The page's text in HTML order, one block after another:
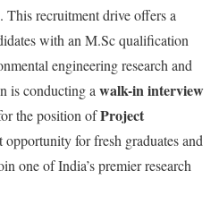
This recruitment drive offers a
with an M.Sc qualification
engineering research and
is conducting a walk-in interview
the position ofProject
opportunity for fresh graduates and
one of India’s premier research